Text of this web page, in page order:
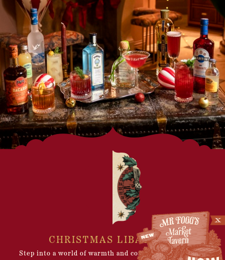
CHRISTMAS LIBATIONS
Step into a world of warmth and comfort, where you’ll